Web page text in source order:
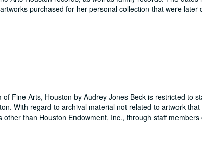
purchased for her personal collection that were later
Fine Arts, Houston by Audrey Jones Beck is restricted to
With regard to archival material not related to artwork
than Houston Endowment, Inc., through staff